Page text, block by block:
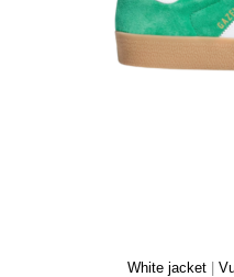
White jacket|